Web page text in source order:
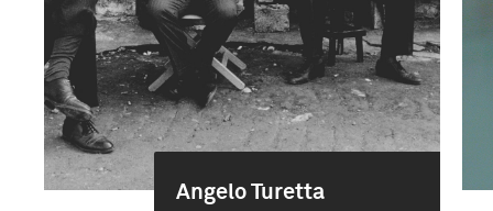
Angelo Turetta